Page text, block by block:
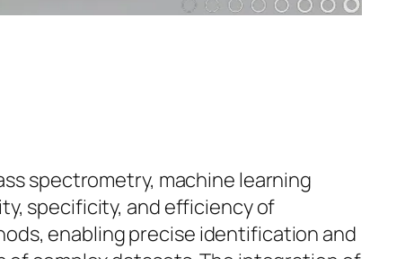
spectrometry, machine learning
specificity, and efficiency of
enabling precise identification and